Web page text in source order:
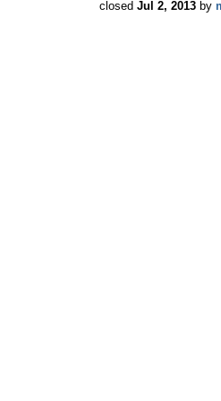
closed Jul 2, 2013 by